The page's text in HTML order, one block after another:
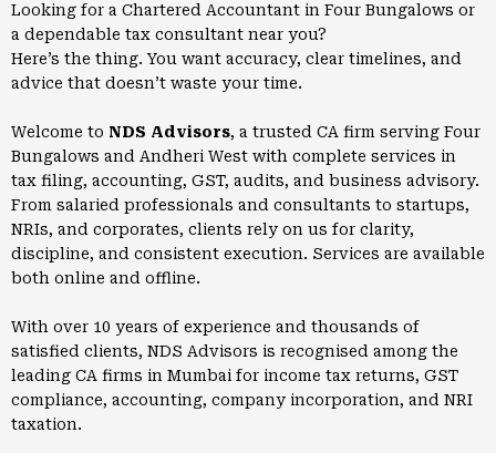
Looking for a Chartered Accountant in Four Bungalows or
a dependable tax consultant near you?
Here’s the thing. You want accuracy, clear timelines, and
advice that doesn’t waste your time.
Welcome to NDS Advisors, a trusted CA firm serving Four
Bungalows and Andheri West with complete services in
tax filing, accounting, GST, audits, and business advisory.
From salaried professionals and consultants to startups,
NRIs, and corporates, clients rely on us for clarity,
discipline, and consistent execution. Services are available
both online and offline.
With over 10 years of experience and thousands of
satisfied clients, NDS Advisors is recognised among the
leading CA firms in Mumbai for income tax returns, GST
compliance, accounting, company incorporation, and NRI
taxation.